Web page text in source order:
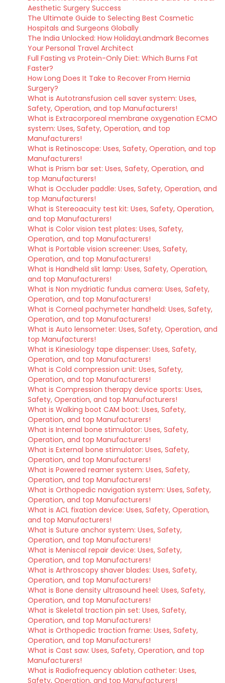
Aesthetic Surgery Success
The Ultimate Guide to Selecting Best Cosmetic
Hospitals and Surgeons Globally
The India Unlocked: How HolidayLandmark Becomes
Your Personal Travel Architect
Full Fasting vs Protein-Only Diet: Which Burns Fat
Faster?
How Long Does It Take to Recover From Hernia
Surgery?
What is Autotransfusion cell saver system: Uses,
Safety, Operation, and top Manufacturers!
What is Extracorporeal membrane oxygenation ECMO
system: Uses, Safety, Operation, and top
Manufacturers!
What is Retinoscope: Uses, Safety, Operation, and top
Manufacturers!
What is Prism bar set: Uses, Safety, Operation, and
top Manufacturers!
What is Occluder paddle: Uses, Safety, Operation, and
top Manufacturers!
What is Stereoacuity test kit: Uses, Safety, Operation,
and top Manufacturers!
What is Color vision test plates: Uses, Safety,
Operation, and top Manufacturers!
What is Portable vision screener: Uses, Safety,
Operation, and top Manufacturers!
What is Handheld slit lamp: Uses, Safety, Operation,
and top Manufacturers!
What is Non mydriatic fundus camera: Uses, Safety,
Operation, and top Manufacturers!
What is Corneal pachymeter handheld: Uses, Safety,
Operation, and top Manufacturers!
What is Auto lensometer: Uses, Safety, Operation, and
top Manufacturers!
What is Kinesiology tape dispenser: Uses, Safety,
Operation, and top Manufacturers!
What is Cold compression unit: Uses, Safety,
Operation, and top Manufacturers!
What is Compression therapy device sports: Uses,
Safety, Operation, and top Manufacturers!
What is Walking boot CAM boot: Uses, Safety,
Operation, and top Manufacturers!
What is Internal bone stimulator: Uses, Safety,
Operation, and top Manufacturers!
What is External bone stimulator: Uses, Safety,
Operation, and top Manufacturers!
What is Powered reamer system: Uses, Safety,
Operation, and top Manufacturers!
What is Orthopedic navigation system: Uses, Safety,
Operation, and top Manufacturers!
What is ACL fixation device: Uses, Safety, Operation,
and top Manufacturers!
What is Suture anchor system: Uses, Safety,
Operation, and top Manufacturers!
What is Meniscal repair device: Uses, Safety,
Operation, and top Manufacturers!
What is Arthroscopy shaver blades: Uses, Safety,
Operation, and top Manufacturers!
What is Bone density ultrasound heel: Uses, Safety,
Operation, and top Manufacturers!
What is Skeletal traction pin set: Uses, Safety,
Operation, and top Manufacturers!
What is Orthopedic traction frame: Uses, Safety,
Operation, and top Manufacturers!
What is Cast saw: Uses, Safety, Operation, and top
Manufacturers!
What is Radiofrequency ablation catheter: Uses,
Safety, Operation, and top Manufacturers!